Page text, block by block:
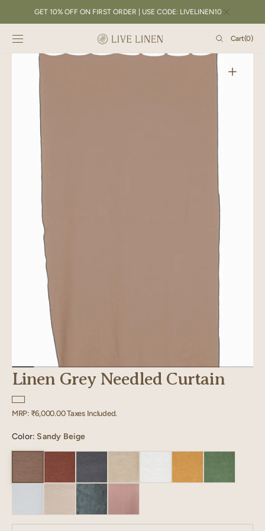
CONTENTGET 10% OFF ON FIRST ORDER | USE CODE: LIVELINEN10
Cart
Cart(0)
0
Linen Grey Needled Curtain
Regular
MRP: ₹6,000.00Taxes Included.
Color: Sandy Beige